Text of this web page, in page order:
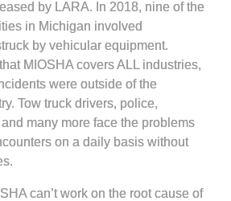
by LARA. In 2018, nine of the
in Michigan involved
by vehicular equipment.
MIOSHA covers ALL industries,
were outside of the
Tow truck drivers, police,
many more face the problems
on a daily basis without
can’t work on the root cause of